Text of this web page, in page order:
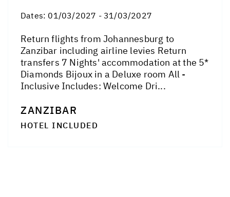
Dates: 01/03/2027 - 31/03/2027
Return flights from Johannesburg to
Zanzibar including airline levies Return
transfers 7 Nights' accommodation at the 5*
Diamonds Bijoux in a Deluxe room All -
Inclusive Includes: Welcome Dri...
ZANZIBAR
HOTEL INCLUDED